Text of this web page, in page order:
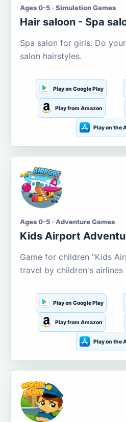
Ages 0-5 · Simulation Games
Hair saloon - Spa
Spa salon for girls. Do
salon hairstyles.
Play on Google Play
Play from Amazon
Play on the
Ages 0-5 · Adventure Games
Kids Airport
Game for children "Kids
travel by children's airlines
Play on Google Play
Play from Amazon
Play on the